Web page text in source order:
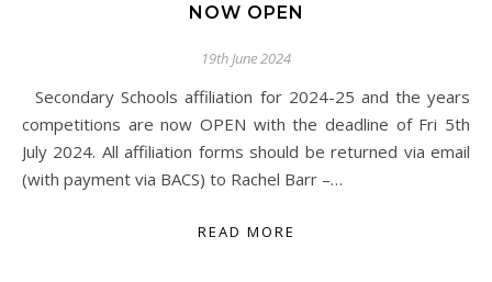
NOW OPEN
19th June 2024
Secondary Schools affiliation for 2024-25 and the years
competitions are now OPEN with the deadline of Fri 5th
July 2024. All affiliation forms should be returned via email
(with payment via BACS) to Rachel Barr –…
READ MORE